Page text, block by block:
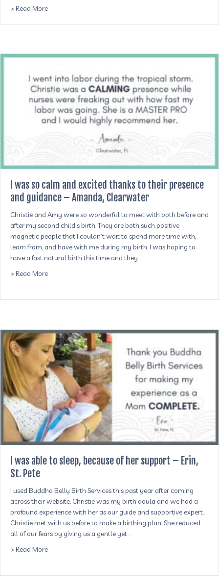
> Read Moreabout She comes to your home to process the placenta
I was so calm and excited thanks to their presence
and guidance – Amanda, Clearwater
Christie and Amy were so wonderful to meet with both before and
after my second child’s birth. They are both such positive
magnetic people that I couldn’t wait to spend more time with,
learn from, and have with me during my birth. I was hoping to
have a fast natural birth this time and they…
> Read Moreabout I was so calm and excited thanks to their
I was able to sleep, because of her support – Erin,
St. Pete
I used Buddha Belly Birth Services this past year after coming
across their website. Christie was my birth doula and we had a
profound experience with her as our guide and supportive expert.
Christie met with us before to make a birthing plan. She reduced
all of our fears by giving us a gentle yet…
> Read Moreabout I was able to sleep, because of her support – Erin,